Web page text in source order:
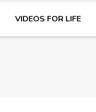
VIDEOS FOR LIFE